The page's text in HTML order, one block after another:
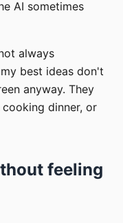
AI sometimes
always
best ideas don't
anyway. They
dinner, or
feeling